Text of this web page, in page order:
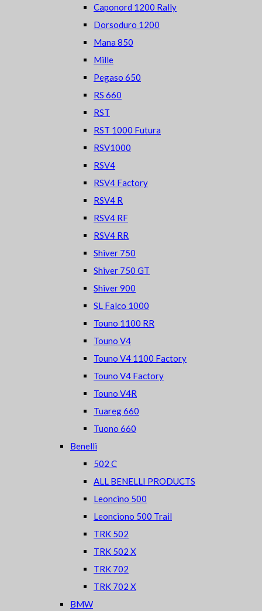
Caponord 1200 Rally
Dorsoduro 1200
Mana 850
Mille
Pegaso 650
RS 660
RST
RST 1000 Futura
RSV1000
RSV4
RSV4 Factory
RSV4 R
RSV4 RF
RSV4 RR
Shiver 750
Shiver 750 GT
Shiver 900
SL Falco 1000
Touno 1100 RR
Touno V4
Touno V4 1100 Factory
Touno V4 Factory
Touno V4R
Tuareg 660
Tuono 660
Benelli
502 C
ALL BENELLI PRODUCTS
Leoncino 500
Leonciono 500 Trail
TRK 502
TRK 502 X
TRK 702
TRK 702 X
BMW